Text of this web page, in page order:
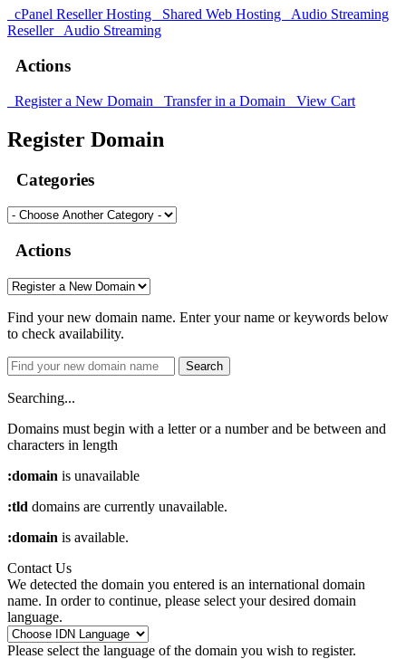
cPanel Reseller Hosting Shared Web Hosting
Audio Streaming
Reseller Audio Streaming
Actions
Register a New Domain Transfer in a Domain View Cart
Register Domain
Categories
Actions
Find your new domain name. Enter your name or keywords below
to check availability.
Search
Searching...
Domains must begin with a letter or a numberand be between and
characters in length
:domain is unavailable
:tld domains are currently unavailable.
:domain is available.
Contact Us
We detected the domain you entered is an international domain
name. In order to continue, please select your desired domain
language.
Please select the language of the domain you wish to register.